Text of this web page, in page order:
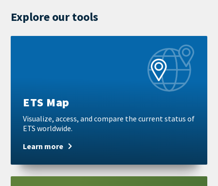
Explore our tools
ETS Map
Visualize, access, and compare the current status of
ETS worldwide.
Learn more